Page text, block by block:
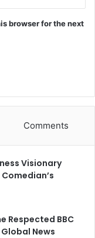
browser for the next
Comments
Visionary
Respected BBC
News